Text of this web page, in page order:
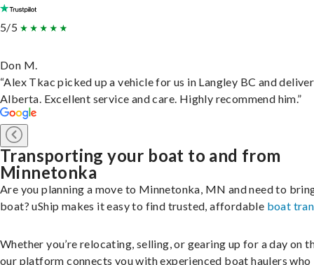
5/5
Don M.
“Alex Tkac picked up a vehicle for us in Langley BC and
Alberta. Excellent service and care. Highly recommend him.”
Transporting your boat to and from
Minnetonka
Are you planning a move to Minnetonka, MN and need to
boat? uShip makes it easy to find trusted, affordable boat
Whether you’re relocating, selling, or gearing up for a day on
our platform connects you with experienced boat haulers who